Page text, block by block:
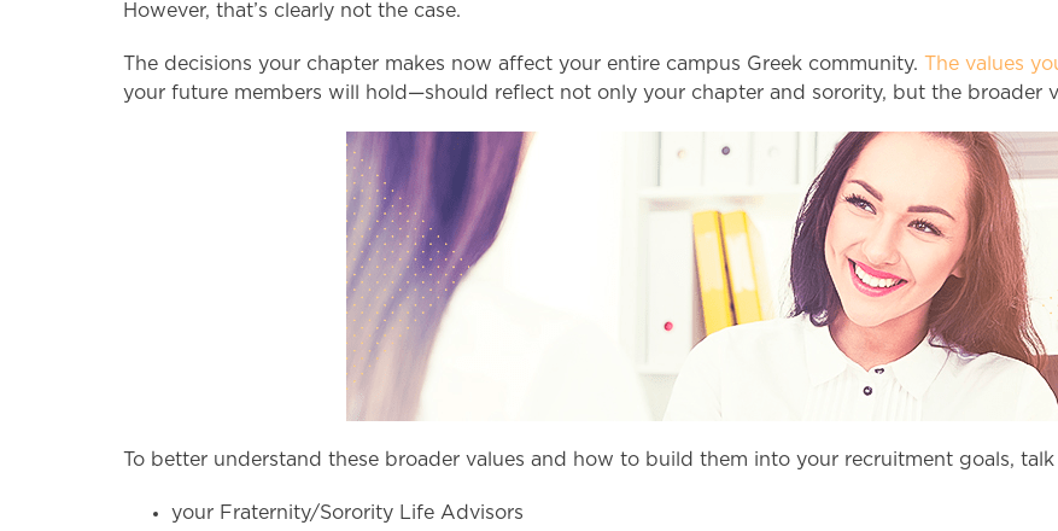
However, that’s clearly not the case.
The decisions your chapter makes now affect your entire campus Greek community. The values
your future members will hold—should reflect not only your chapter and sorority, but the broader
To better understand these broader values and how to build them into your recruitment goals, talk
your Fraternity/Sorority Life Advisors